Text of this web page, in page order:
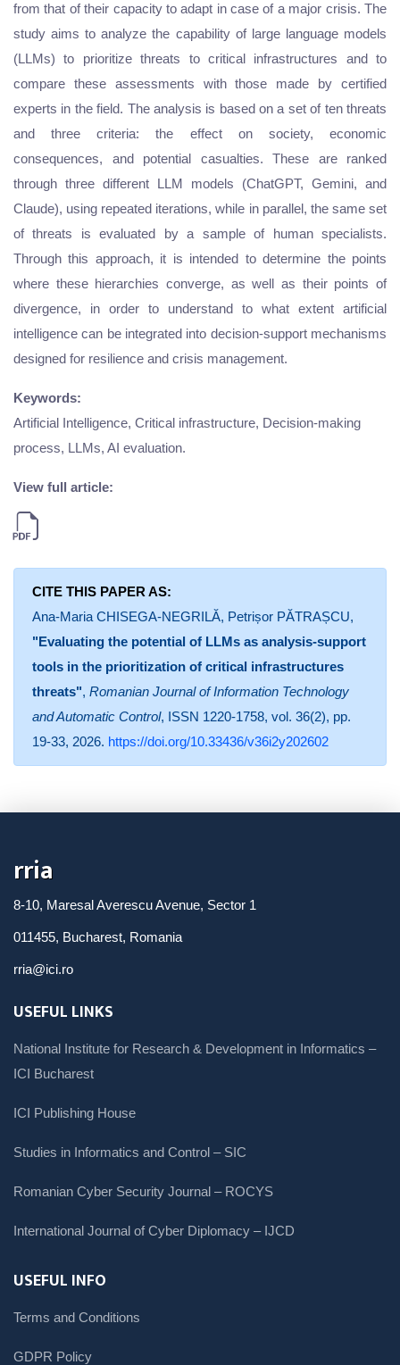
from that of their capacity to adapt in case of a major crisis. The
study aims to analyze the capability of large language models
(LLMs) to prioritize threats to critical infrastructures and to
compare these assessments with those made by certified
experts in the field. The analysis is based on a set of ten threats
and three criteria: the effect on society, economic
consequences, and potential casualties. These are ranked
through three different LLM models (ChatGPT, Gemini, and
Claude), using repeated iterations, while in parallel, the same set
of threats is evaluated by a sample of human specialists.
Through this approach, it is intended to determine the points
where these hierarchies converge, as well as their points of
divergence, in order to understand to what extent artificial
intelligence can be integrated into decision-support mechanisms
designed for resilience and crisis management.
Keywords:
Artificial Intelligence, Critical infrastructure, Decision-making
process, LLMs, AI evaluation.
View full article:
CITE THIS PAPER AS:
Ana-Maria CHISEGA-NEGRILĂ, Petrișor PĂTRAȘCU,
"Evaluating the potential of LLMs as analysis-support
tools in the prioritization of critical infrastructures
threats", Romanian Journal of Information Technology
and Automatic Control, ISSN 1220-1758, vol. 36(2), pp.
19-33, 2026. https://doi.org/10.33436/v36i2y202602
rria
8-10, Maresal Averescu Avenue, Sector 1
011455, Bucharest, Romania
rria@ici.ro
USEFUL LINKS
National Institute for Research & Development in Informatics –
ICI Bucharest
ICI Publishing House
Studies in Informatics and Control – SIC
Romanian Cyber Security Journal – ROCYS
International Journal of Cyber Diplomacy – IJCD
USEFUL INFO
Terms and Conditions
GDPR Policy